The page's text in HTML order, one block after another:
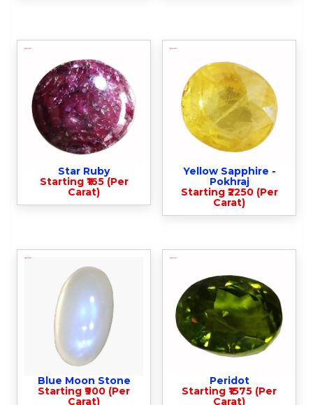
Star Ruby
Starting ₹165 (Per
Carat)
Yellow Sapphire -
Pokhraj
Starting ₹2250 (Per
Carat)
Blue Moon Stone
Starting ₹900 (Per
Carat)
Peridot
Starting ₹1575 (Per
Carat)